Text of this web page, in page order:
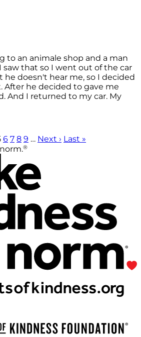
to an animale shop and a man
saw that so I went out of the car
he doesn't hear me, so I decided
After he decided to gave me
And I returned to my car. My
6 7 8 9 … Next › Last »
®